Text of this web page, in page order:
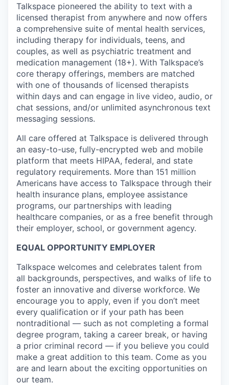
Talkspace pioneered the ability to text with a
licensed therapist from anywhere and now offers
a comprehensive suite of mental health services,
including therapy for individuals, teens, and
couples, as well as psychiatric treatment and
medication management (18+). With Talkspace’s
core therapy offerings, members are matched
with one of thousands of licensed therapists
within days and can engage in live video, audio, or
chat sessions, and/or unlimited asynchronous text
messaging sessions.
All care offered at Talkspace is delivered through
an easy-to-use, fully-encrypted web and mobile
platform that meets HIPAA, federal, and state
regulatory requirements. More than 151 million
Americans have access to Talkspace through their
health insurance plans, employee assistance
programs, our partnerships with leading
healthcare companies, or as a free benefit through
their employer, school, or government agency.
EQUAL OPPORTUNITY EMPLOYER
Talkspace welcomes and celebrates talent from
all backgrounds, perspectives, and walks of life to
foster an innovative and diverse workforce. We
encourage you to apply, even if you don’t meet
every qualification or if your path has been
nontraditional — such as not completing a formal
degree program, taking a career break, or having
a prior criminal record — if you believe you could
make a great addition to this team. Come as you
are and learn about the exciting opportunities on
our team.